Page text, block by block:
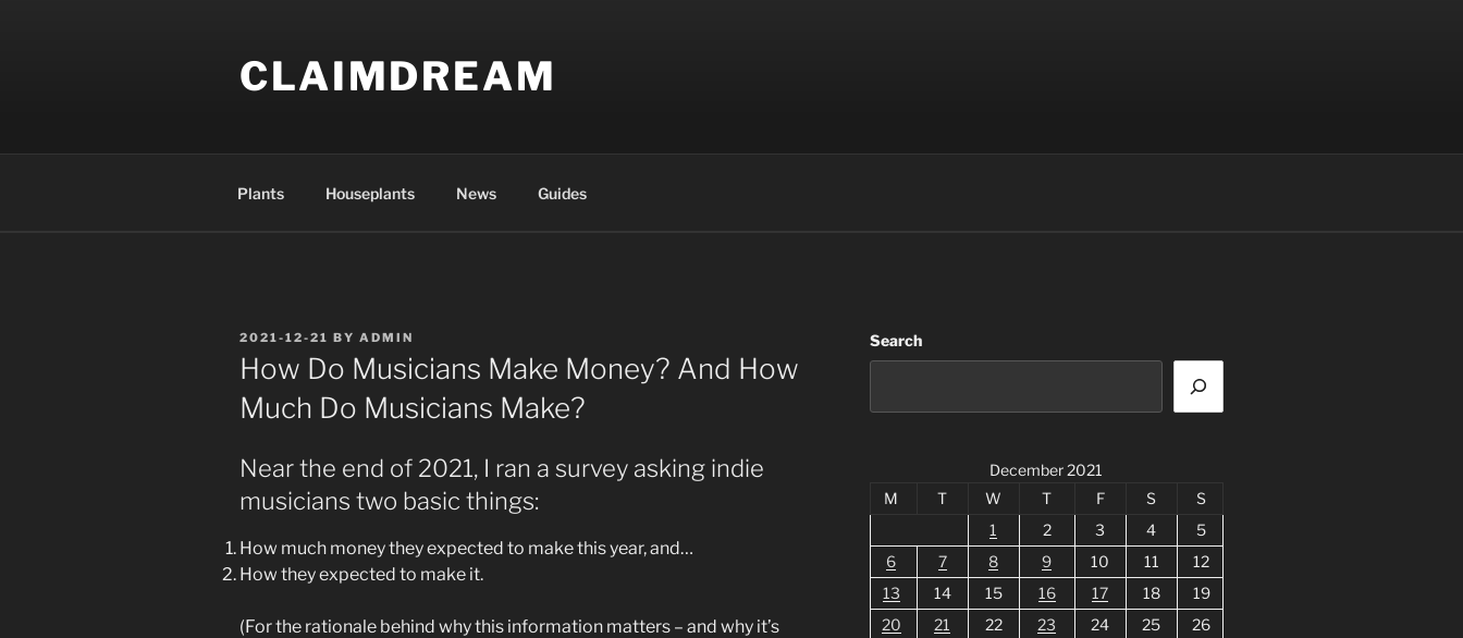
CLAIMDREAM
Plants Houseplants News Guides
POSTED
ON
2021-12-21 BY ADMIN
How Do Musicians Make Money? And How
Much Do Musicians Make?
Near the end of 2021, I ran a survey asking indie
musicians two basic things:
How much money they expected to make this year, and…
How they expected to make it.
(For the rationale behind why this information matters – and why it’s
Search
December 2021
M
T W T F S
S
1
2 3 4
5
6
7 8 9 10 11
12
13
14 15 16 17 18
19
20
21 22 23 24 25
26